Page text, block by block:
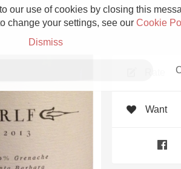
our use of cookies by closing this
change your settings, see our Cookie
Dismiss
Champagne
Want